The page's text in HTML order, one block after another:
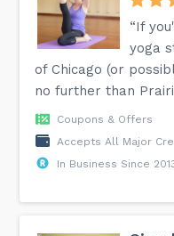
“If
yoga
of Chicago (or
no further than
Coupons & Offers
Accepts All Major
In Business Since